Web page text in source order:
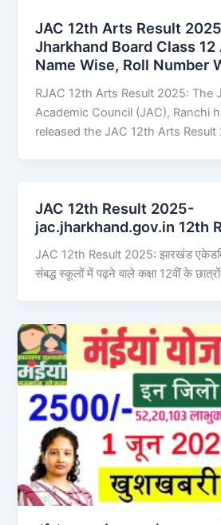
JAC 12th Arts Result
Jharkhand Board Class
Name Wise, Roll Number
RJAC 12th Arts Result 2025: The
Academic Council (JAC), Ranchi
released the JAC 12th Arts Result
JAC 12th Result 2025-
jac.jharkhand.gov.in 12th
JAC 12th Result 2025: झारखंड
संबद्ध स्कूलों में पढ़ने वाले कक्षा 12वीं के